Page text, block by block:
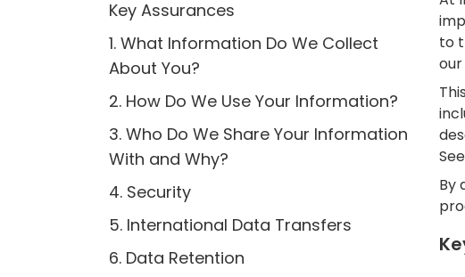
Key Assurances
1. What Information Do We Collect
About You?
2. How Do We Use Your Information?
3. Who Do We Share Your Information
With and Why?
4. Security
5. International Data Transfers
6. Data Retention
to
By